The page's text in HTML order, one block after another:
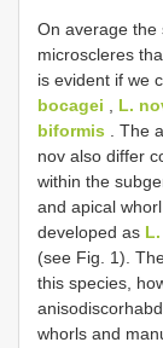
On average the
microscleres
is evident if we
bocagei , L.
biformis . The
nov also differ
within the
and apical
developed as
(see Fig. 1).
this species,
whorls and